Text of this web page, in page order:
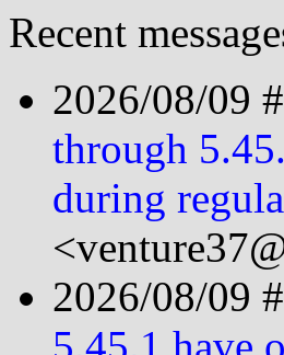
Recent
2026/08/09
through
during
2026/08/09
5.45.1 have